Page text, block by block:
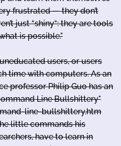
frustrated — they don’t
just “shiny“: they are tools
is possible."
users, or users
time with computers. As an
professor Philip Guo has an
Line Bullshittery"
line-bullshittery.htm
little commands his
have to learn in